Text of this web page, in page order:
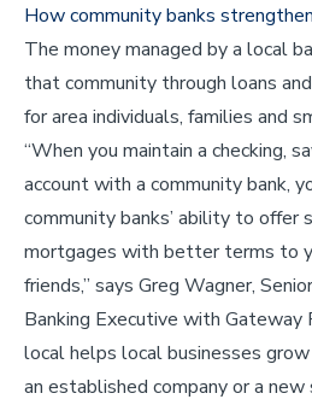
How community banks
The money managed by a local
that community through loans
for area individuals, families and
“When you maintain a checking,
account with a community bank,
community banks’ ability to offer
mortgages with better terms to
friends,” says Greg Wagner,
Banking Executive with Gateway
local helps local businesses
an established company or a